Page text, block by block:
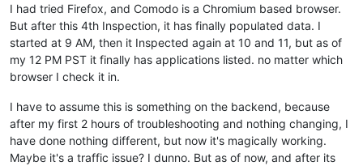
I had tried Firefox, and Comodo is a Chromium based browser.
But after this 4th Inspection, it has finally populated data. I
started at 9 AM, then it Inspected again at 10 and 11, but as of
my 12 PM PST it finally has applications listed. no matter which
browser I check it in.
I have to assume this is something on the backend, because
after my first 2 hours of troubleshooting and nothing changing, I
have done nothing different, but now it's magically working.
Maybe it's a traffic issue? I dunno. But as of now, and after its